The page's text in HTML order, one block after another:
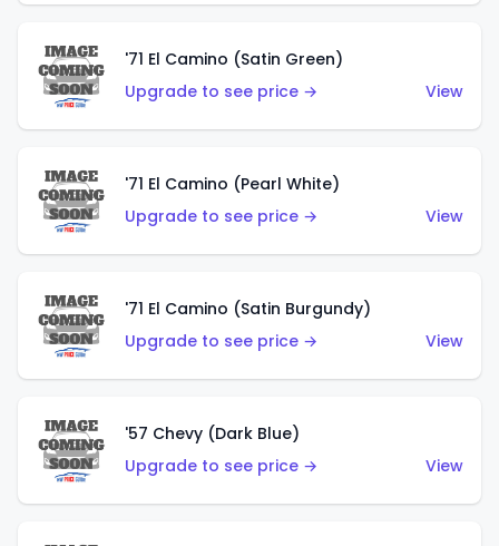
'71 El Camino (Satin Green)
Upgrade to see price →
View
'71 El Camino (Pearl White)
Upgrade to see price →
View
'71 El Camino (Satin Burgundy)
Upgrade to see price →
View
'57 Chevy (Dark Blue)
Upgrade to see price →
View